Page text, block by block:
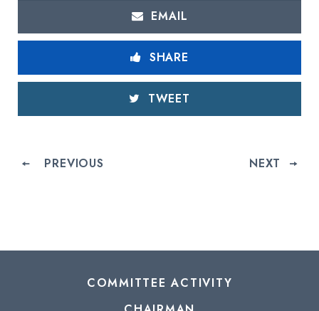
EMAIL
SHARE
TWEET
PREVIOUS NEXT
COMMITTEE ACTIVITY